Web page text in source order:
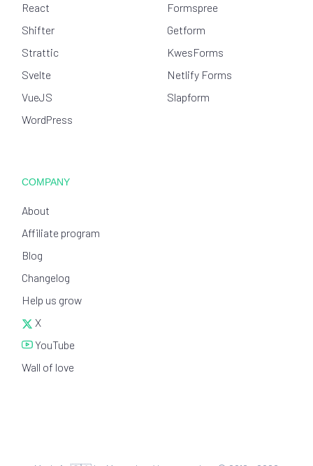
React
Shifter
Strattic
Svelte
VueJS
WordPress
Formspree
Getform
KwesForms
Netlify Forms
Slapform
COMPANY
About
Affiliate program
Blog
Changelog
Help us grow
X
YouTube
Wall of love